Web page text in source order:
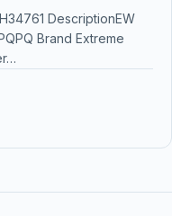
DescriptionEW
Brand Extreme